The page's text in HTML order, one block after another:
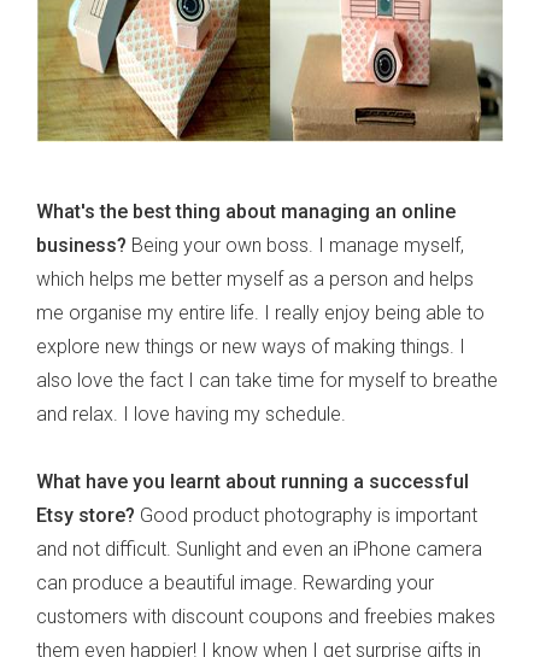
What's the best thing about managing an online
business? Being your own boss. I manage myself,
which helps me better myself as a person and helps
me organise my entire life. I really enjoy being able to
explore new things or new ways of making things. I
also love the fact I can take time for myself to breathe
and relax. I love having my schedule.
What have you learnt about running a successful
Etsy store? Good product photography is important
and not difficult. Sunlight and even an iPhone camera
can produce a beautiful image. Rewarding your
customers with discount coupons and freebies makes
them even happier! I know when I get surprise gifts in